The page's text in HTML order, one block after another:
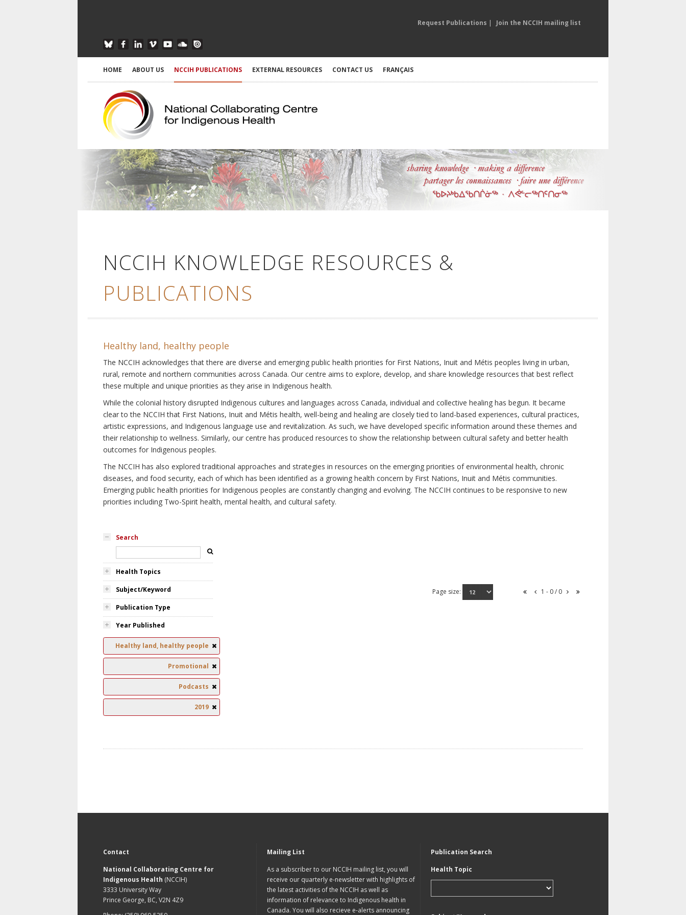
Request Publications | Join the NCCIH mailing list
HOME ABOUT US NCCIH PUBLICATIONS EXTERNAL RESOURCES CONTACT US FRANÇAIS
NCCIH KNOWLEDGE RESOURCES &
PUBLICATIONS
Healthy land, healthy people
The NCCIH acknowledges that there are diverse and emerging public health priorities for First Nations, Inuit and Métis peoples living in urban,
rural, remote and northern communities across Canada. Our centre aims to explore, develop, and share knowledge resources that best reflect
these multiple and unique priorities as they arise in Indigenous health.
While the colonial history disrupted Indigenous cultures and languages across Canada, individual and collective healing has begun. It became
clear to the NCCIH that First Nations, Inuit and Métis health, well-being and healing are closely tied to land-based experiences, cultural practices,
artistic expressions, and Indigenous language use and revitalization. As such, we have developed specific information around these themes and
their relationship to wellness. Similarly, our centre has produced resources to show the relationship between cultural safety and better health
outcomes for Indigenous peoples.
The NCCIH has also explored traditional approaches and strategies in resources on the emerging priorities of environmental health, chronic
diseases, and food security, each of which has been identified as a growing health concern by First Nations, Inuit and Métis communities.
Emerging public health priorities for Indigenous peoples are constantly changing and evolving. The NCCIH continues to be responsive to new
priorities including Two-Spirit health, mental health, and cultural safety.
Search
Health Topics
Subject/Keyword
Publication Type
Year Published
Healthy land, healthy people
Promotional
Podcasts
2019
Page size: 1 - 0 / 0
Contact
National Collaborating Centre for
Indigenous Health (NCCIH)
3333 University Way
Prince George, BC, V2N 4Z9
Mailing List
As a subscriber to our NCCIH mailing list, you will
receive our quarterly e-newsletter with highlights of
the latest activities of the NCCIH as well as
information of relevance to Indigenous health in
Canada. You will also recieve e-alerts announcing
Publication Search
Health Topic